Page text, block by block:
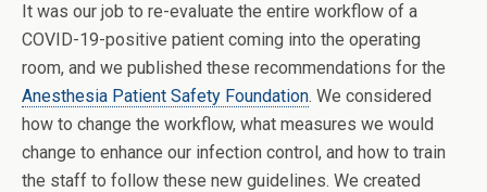
It was our job to re-evaluate the entire workflow of a
COVID-19-positive patient coming into the operating
room, and we published these recommendations for the
Anesthesia Patient Safety Foundation. We considered
how to change the workflow, what measures we would
change to enhance our infection control, and how to train
the staff to follow these new guidelines. We created